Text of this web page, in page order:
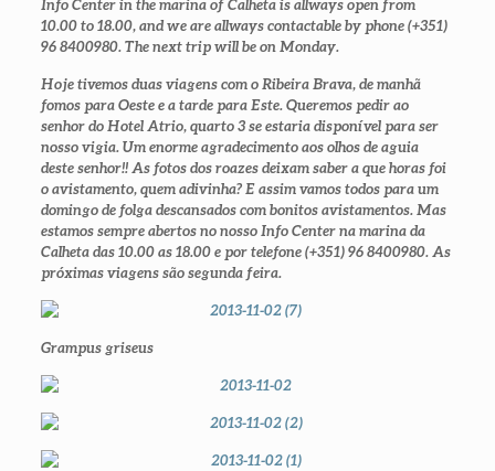
Info Center in the marina of Calheta is allways open from
10.00 to 18.00, and we are allways contactable by phone (+351)
96 8400980. The next trip will be on Monday.
Hoje tivemos duas viagens com o Ribeira Brava, de manhã
fomos para Oeste e a tarde para Este. Queremos pedir ao
senhor do Hotel Atrio, quarto 3 se estaria disponível para ser
nosso vigia. Um enorme agradecimento aos olhos de aguia
deste senhor!! As fotos dos roazes deixam saber a que horas foi
o avistamento, quem adivinha? E assim vamos todos para um
domingo de folga descansados com bonitos avistamentos. Mas
estamos sempre abertos no nosso Info Center na marina da
Calheta das 10.00 as 18.00 e por telefone (+351) 96 8400980. As
próximas viagens são segunda feira.
Grampus griseus